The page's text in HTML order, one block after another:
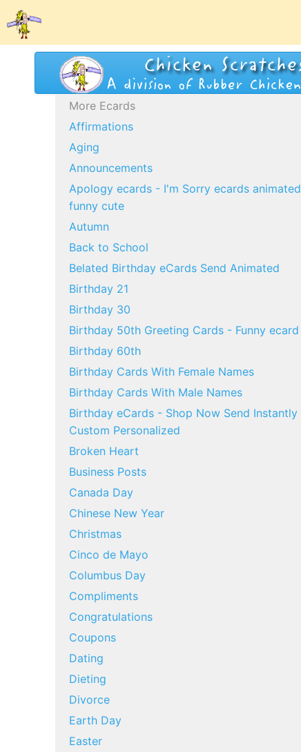
More Ecards
Affirmations
Aging
Announcements
Apology ecards - I'm Sorry ecards animated
funny cute
Autumn
Back to School
Belated Birthday eCards Send Animated
Birthday 21
Birthday 30
Birthday 50th Greeting Cards - Funny ecard
Birthday 60th
Birthday Cards With Female Names
Birthday Cards With Male Names
Birthday eCards - Shop Now Send Instantly
Custom Personalized
Broken Heart
Business Posts
Canada Day
Chinese New Year
Christmas
Cinco de Mayo
Columbus Day
Compliments
Congratulations
Coupons
Dating
Dieting
Divorce
Earth Day
Easter